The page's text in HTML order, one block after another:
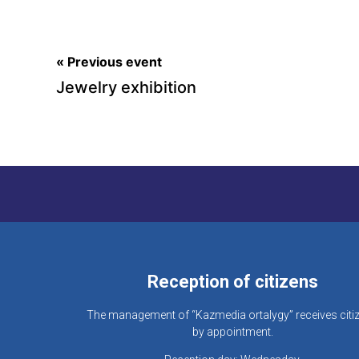
« Previous event
Jewelry exhibition
Reception of citizens
The management of “Kazmedia ortalygy” receives
by appointment.